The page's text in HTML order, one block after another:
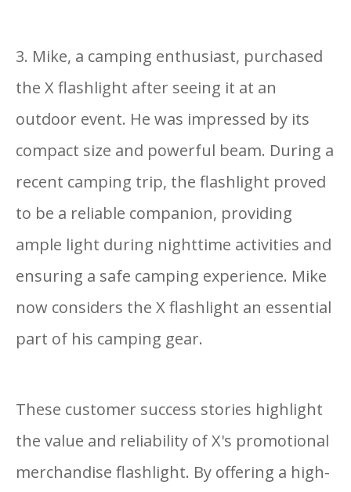
3. Mike, a camping enthusiast, purchased
the X flashlight after seeing it at an
outdoor event. He was impressed by its
compact size and powerful beam. During a
recent camping trip, the flashlight proved
to be a reliable companion, providing
ample light during nighttime activities and
ensuring a safe camping experience. Mike
now considers the X flashlight an essential
part of his camping gear.
These customer success stories highlight
the value and reliability of X's promotional
merchandise flashlight. By offering a high-